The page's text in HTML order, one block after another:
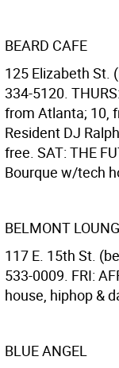
BEARD CAFE
125 Elizabeth St.
334-5120.
from Atlanta; 10,
Resident DJ
free. SAT: THE
Bourque w/tech
BELMONT
117 E. 15th St.
533-0009. FRI:
house, hiphop &
BLUE ANGEL